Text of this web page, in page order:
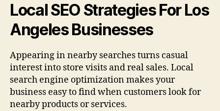
Local SEO Strategies For Los
Angeles Businesses
Appearing in nearby searches turns casual
interest into store visits and real sales. Local
search engine optimization makes your
business easy to find when customers look for
nearby products or services.